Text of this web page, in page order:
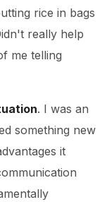
rice in bags
really help
me telling
. I was an
something new
it